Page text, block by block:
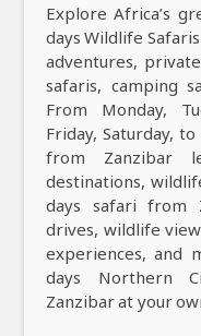
Explore Africa’s
days Wildlife
adventures,
safaris, camping
From Monday,
Friday, Saturday,
from Zanzibar
destinations,
days safari from
drives, wildlife
experiences, and
days Northern
Zanzibar at your